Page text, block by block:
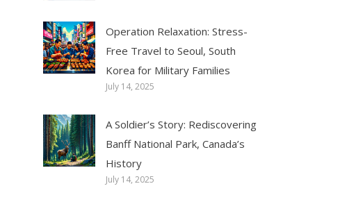
Operation Relaxation: Stress-
Free Travel to Seoul, South
Korea for Military Families
July 14, 2025
A Soldier’s Story: Rediscovering
Banff National Park, Canada’s
History
July 14, 2025